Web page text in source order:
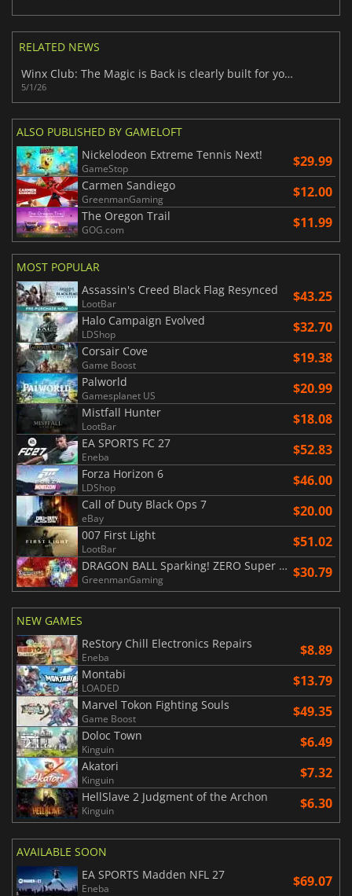
RELATED NEWS
Winx Club: The Magic is Back is clearly built for young fans
5/1/26
ALSO PUBLISHED BY GAMELOFT
Nickelodeon Extreme Tennis Next!
GameStop $29.99
Carmen Sandiego
GreenmanGaming $12.00
The Oregon Trail
GOG.com $11.99
MOST POPULAR
Assassin's Creed Black Flag Resynced
LootBar $43.25
Halo Campaign Evolved
LDShop $32.70
Corsair Cove
Game Boost $19.38
Palworld
Gamesplanet US $20.99
Mistfall Hunter
LootBar $18.08
EA SPORTS FC 27
Eneba $52.83
Forza Horizon 6
LDShop $46.00
Call of Duty Black Ops 7
eBay $20.00
007 First Light
LootBar $51.02
DRAGON BALL Sparking! ZERO Super Limit Breaking NEO
GreenmanGaming $30.79
NEW GAMES
ReStory Chill Electronics Repairs
Eneba $8.89
Montabi
LOADED $13.79
Marvel Tokon Fighting Souls
Game Boost $49.35
Doloc Town
Kinguin $6.49
Akatori
Kinguin $7.32
HellSlave 2 Judgment of the Archon
Kinguin $6.30
AVAILABLE SOON
EA SPORTS Madden NFL 27
Eneba $69.07